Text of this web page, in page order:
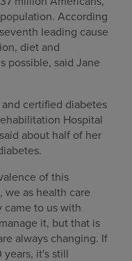
According
leading cause
diet and
possible, said Jane
certified diabetes
Hospital
about half of her
of this
we as health care
came to us with
it, but that is
always changing. If
years, it's still